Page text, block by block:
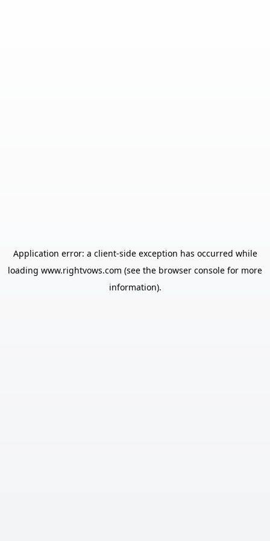
Application error: a client-side exception has occurred while
loading www.rightvows.com (see the browser console for more
information).